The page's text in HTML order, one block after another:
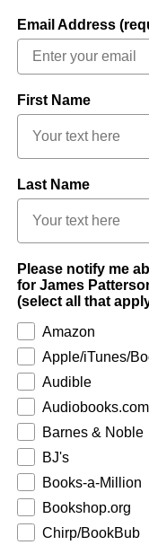
Email Address
First Name
Last Name
Please notify me
for James
(select all that
Amazon
Apple/iTunes/
Audible
Audiobooks.com
Barnes & Noble
BJ's
Books-a-Million
Bookshop.org
Chirp/BookBub